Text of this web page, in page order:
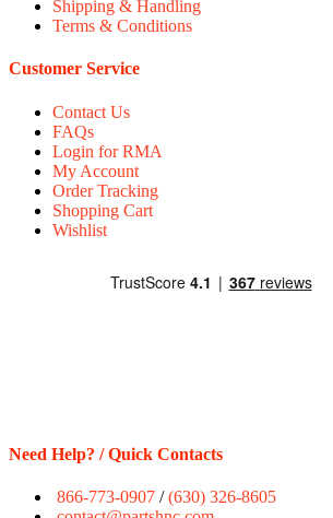
Shipping & Handling
Terms & Conditions
Customer Service
Contact Us
FAQs
Login for RMA
My Account
Order Tracking
Shopping Cart
Wishlist
Need Help? / Quick Contacts
866-773-0907 /(630) 326-8605